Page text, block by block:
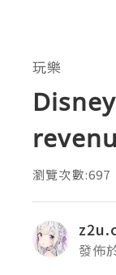
玩樂
瀏覽次數:697
發佈